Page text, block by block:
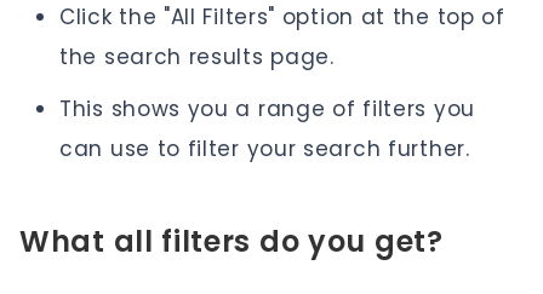
Click the "All Filters" option at the top of
the search results page.
This shows you a range of filters you
can use to filter your search further.
What all filters do you get?